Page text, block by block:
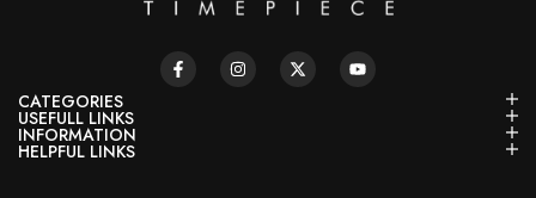
CATEGORIES
USEFULL LINKS
INFORMATION
HELPFUL LINKS